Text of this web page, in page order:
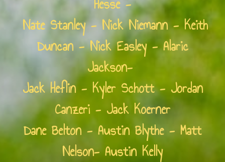
Nate Stanley - Nick Niemann - Keith
Duncan - Nick Easley - Alaric
Jackson-
Jack Heflin - Kyler Schott - Jordan
Canzeri - Jack Koerner
Dane Belton - Austin Blythe - Matt
Nelson- Austin Kelly